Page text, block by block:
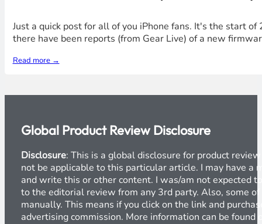
Just a quick post for all of you iPhone fans. It's the start
there have been reports (from Gear Live) of a new
Read more →
Global Product Review Disclosure
Disclosure: This is a global disclosure for product
not be applicable to this particular article. I may have a
and write this or other content. I was/am not expected
to the editorial review from any 3rd party. Also, some
manually. This means if you click on the link and
advertising commission. More information can be found